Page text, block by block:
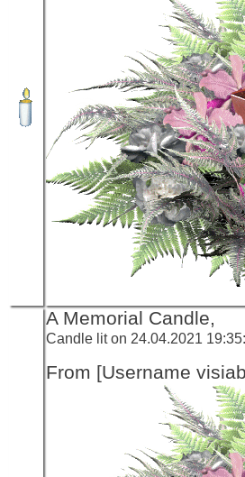
A Memorial Candle,
Candle lit on 24.04.2021
From [Username